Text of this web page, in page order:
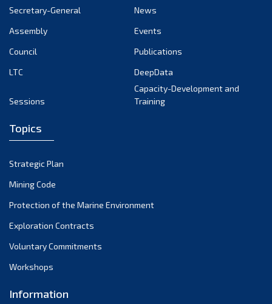
Secretary-General
News
Assembly
Events
Council
Publications
LTC
DeepData
Sessions
Capacity-Development and
Training
Topics
Strategic Plan
Mining Code
Protection of the Marine Environment
Exploration Contracts
Voluntary Commitments
Workshops
Information